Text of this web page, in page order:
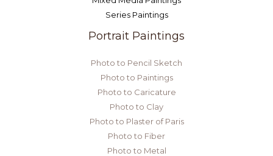
Series Paintings
Portrait Paintings
Photo to Pencil Sketch
Photo to Paintings
Photo to Caricature
Photo to Clay
Photo to Plaster of Paris
Photo to Fiber
Photo to Metal